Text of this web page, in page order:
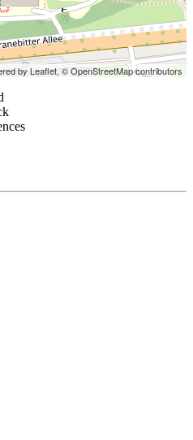
by Leaflet,© OpenStreetMap contributors